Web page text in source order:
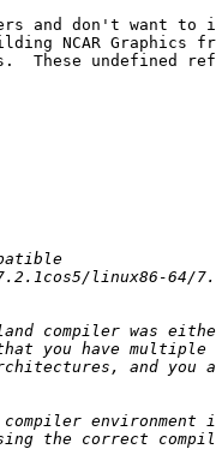
and don't want to
NCAR Graphics
These undefined